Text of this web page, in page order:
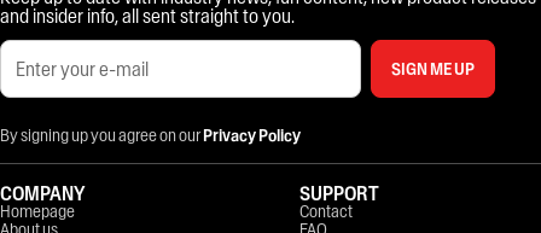
and insider info, all sent straight to you.
SIGN ME UP
By signing up you agree on ourPrivacy Policy
COMPANY
Homepage
SUPPORT
Contact